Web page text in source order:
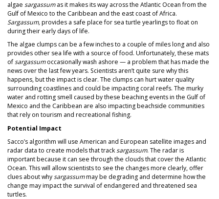
algae sargassumas it makes its way across the Atlantic Ocean from the
Gulf of Mexico to the Caribbean and the east coast of Africa.
Sargassum,provides a safe place for sea turtle yearlings to float on
during their early days of life.
The algae clumps can be a few inches to a couple of miles long and also
provides other sea life with a source of food. Unfortunately, these mats
ofsargassumoccasionally wash ashore — a problem that has made the
news over the last few years. Scientists aren’t quite sure why this
happens, but the impact is clear. The clumps can hurt water quality
surrounding coastlines and could be impacting coral reefs. The murky
water and rotting smell caused by these beaching events in the Gulf of
Mexico and the Caribbean are also impacting beachside communities
that rely on tourism and recreational fishing.
Potential Impact
Sacco’s algorithm will use American and European satellite images and
radar data to create models that tracksargassum. The radar is
important because it can see through the clouds that cover the Atlantic
Ocean. This will allow scientists to see the changes more clearly, offer
clues about whysargassummay be degrading and determine how the
change may impact the survival of endangered and threatened sea
turtles.